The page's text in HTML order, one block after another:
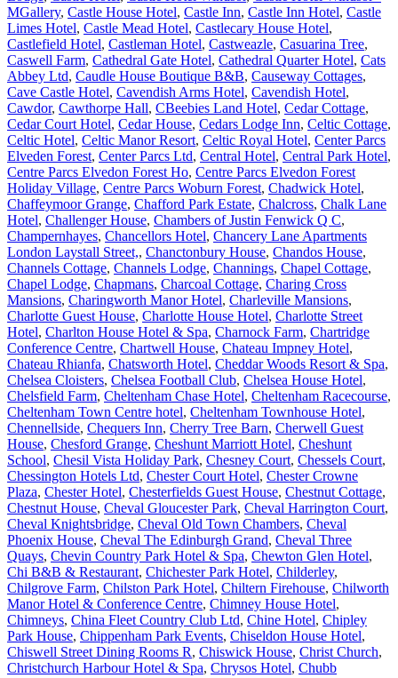
MGallery, Castle House Hotel, Castle Inn, Castle Inn Hotel, Castle
Limes Hotel, Castle Mead Hotel, Castlecary House Hotel,
Castlefield Hotel, Castleman Hotel, Castweazle, Casuarina Tree,
Caswell Farm, Cathedral Gate Hotel, Cathedral Quarter Hotel, Cats
Abbey Ltd, Caudle House Boutique B&B, Causeway Cottages,
Cave Castle Hotel, Cavendish Arms Hotel, Cavendish Hotel,
Cawdor, Cawthorpe Hall, CBeebies Land Hotel, Cedar Cottage,
Cedar Court Hotel, Cedar House, Cedars Lodge Inn, Celtic Cottage,
Celtic Hotel, Celtic Manor Resort, Celtic Royal Hotel, Center Parcs
Elveden Forest, Center Parcs Ltd, Central Hotel, Central Park Hotel,
Centre Parcs Elvedon Forest Ho, Centre Parcs Elvedon Forest
Holiday Village, Centre Parcs Woburn Forest, Chadwick Hotel,
Chaffeymoor Grange, Chafford Park Estate, Chalcross, Chalk Lane
Hotel, Challenger House, Chambers of Justin Fenwick Q C,
Champernhayes, Chancellors Hotel, Chancery Lane Apartments
London Laystall Street,, Chanctonbury House, Chandos House,
Channels Cottage, Channels Lodge, Channings, Chapel Cottage,
Chapel Lodge, Chapmans, Charcoal Cottage, Charing Cross
Mansions, Charingworth Manor Hotel, Charleville Mansions,
Charlotte Guest House, Charlotte House Hotel, Charlotte Street
Hotel, Charlton House Hotel & Spa, Charnock Farm, Chartridge
Conference Centre, Chartwell House, Chateau Impney Hotel,
Chateau Rhianfa, Chatsworth Hotel, Cheddar Woods Resort & Spa,
Chelsea Cloisters, Chelsea Football Club, Chelsea House Hotel,
Chelsfield Farm, Cheltenham Chase Hotel, Cheltenham Racecourse,
Cheltenham Town Centre hotel, Cheltenham Townhouse Hotel,
Chennellside, Chequers Inn, Cherry Tree Barn, Cherwell Guest
House, Chesford Grange, Cheshunt Marriott Hotel, Cheshunt
School, Chesil Vista Holiday Park, Chesney Court, Chessels Court,
Chessington Hotels Ltd, Chester Court Hotel, Chester Crowne
Plaza, Chester Hotel, Chesterfields Guest House, Chestnut Cottage,
Chestnut House, Cheval Gloucester Park, Cheval Harrington Court,
Cheval Knightsbridge, Cheval Old Town Chambers, Cheval
Phoenix House, Cheval The Edinburgh Grand, Cheval Three
Quays, Chevin Country Park Hotel & Spa, Chewton Glen Hotel,
Chi B&B & Restaurant, Chichester Park Hotel, Childerley,
Chilgrove Farm, Chilston Park Hotel, Chiltern Firehouse, Chilworth
Manor Hotel & Conference Centre, Chimney House Hotel,
Chimneys, China Fleet Country Club Ltd, Chine Hotel, Chipley
Park House, Chippenham Park Events, Chiseldon House Hotel,
Chiswell Street Dining Rooms R, Chiswick House, Christ Church,
Christchurch Harbour Hotel & Spa, Chrysos Hotel, Chubb